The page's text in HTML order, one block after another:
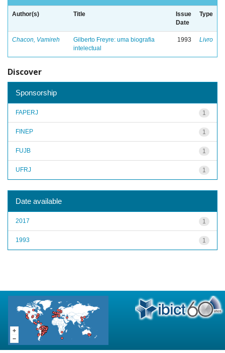
Author(s) Title
Issue
Date
Type
Chacon, Vamireh
Gilberto Freyre: uma biografia
intelectual
1993 Livro
Discover
Sponsorship
1
FAPERJ
1
FINEP
1
FUJB
1
UFRJ
Date available
1
2017
1
1993